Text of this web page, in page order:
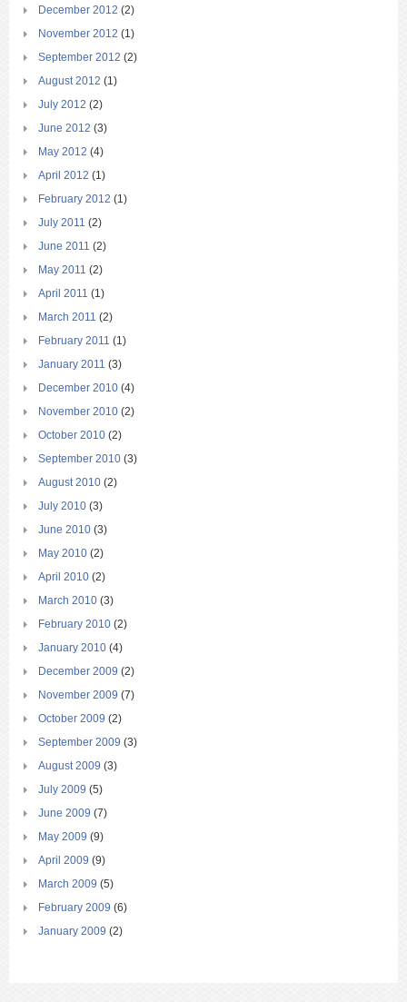
December 2012 (2)
November 2012 (1)
September 2012 (2)
August 2012 (1)
July 2012 (2)
June 2012 (3)
May 2012 (4)
April 2012 (1)
February 2012 (1)
July 2011 (2)
June 2011 (2)
May 2011 (2)
April 2011 (1)
March 2011 (2)
February 2011 (1)
January 2011 (3)
December 2010 (4)
November 2010 (2)
October 2010 (2)
September 2010 (3)
August 2010 (2)
July 2010 (3)
June 2010 (3)
May 2010 (2)
April 2010 (2)
March 2010 (3)
February 2010 (2)
January 2010 (4)
December 2009 (2)
November 2009 (7)
October 2009 (2)
September 2009 (3)
August 2009 (3)
July 2009 (5)
June 2009 (7)
May 2009 (9)
April 2009 (9)
March 2009 (5)
February 2009 (6)
January 2009 (2)